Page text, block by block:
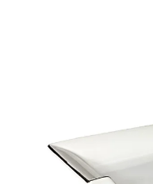
hygrometers